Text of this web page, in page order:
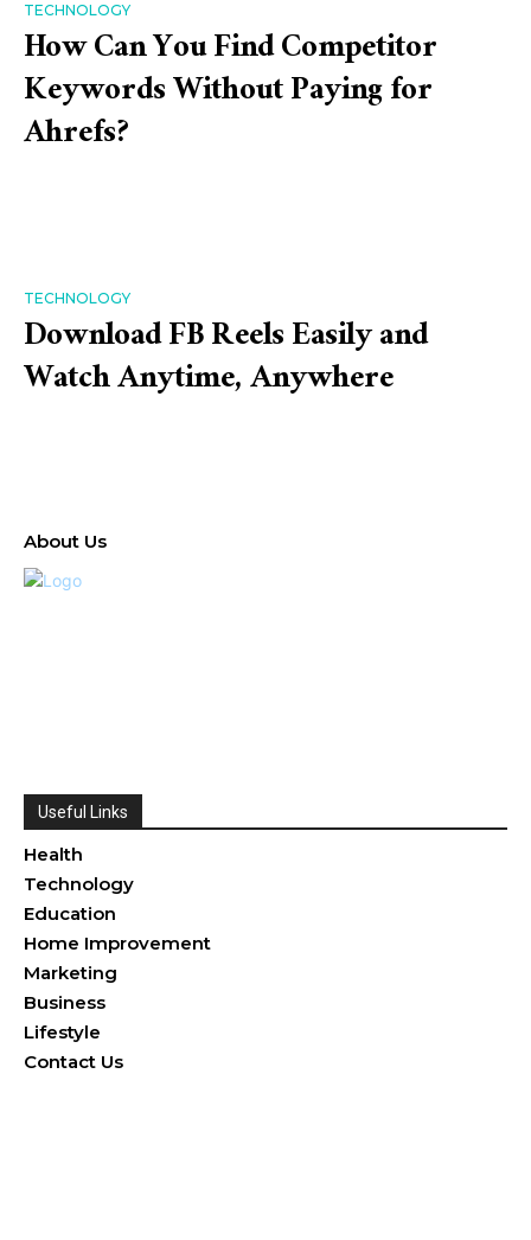
TECHNOLOGY
How Can You Find Competitor
Keywords Without Paying for
Ahrefs?
TECHNOLOGY
Download FB Reels Easily and
Watch Anytime, Anywhere
About Us
Useful Links
Health
Technology
Education
Home Improvement
Marketing
Business
Lifestyle
Contact Us